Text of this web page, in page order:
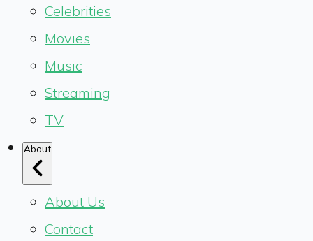
Celebrities
Movies
Music
Streaming
TV
About
About Us
Contact